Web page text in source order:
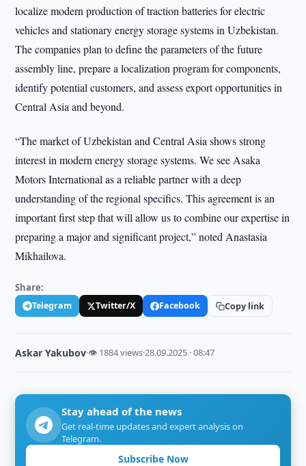
localize modern production of traction batteries for electric
vehicles and stationary energy storage systems in Uzbekistan.
The companies plan to define the parameters of the future
assembly line, prepare a localization program for components,
identify potential customers, and assess export opportunities in
Central Asia and beyond.
“The market of Uzbekistan and Central Asia shows strong
interest in modern energy storage systems. We see Asaka
Motors International as a reliable partner with a deep
understanding of the regional specifics. This agreement is an
important first step that will allow us to combine our expertise in
preparing a major and significant project,” noted Anastasia
Mikhailova.
Share:
Telegram Twitter/X Facebook Copy link
Askar Yakubov·👁 1884 views·28.09.2025 · 08:47
Stay ahead of the news
Get real-time updates and expert analysis on
Telegram.
Subscribe Now